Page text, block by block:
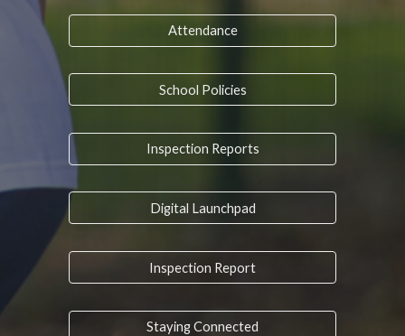
Attendance
School Policies
Inspection Reports
Digital Launchpad
Inspection Report
Staying Connected